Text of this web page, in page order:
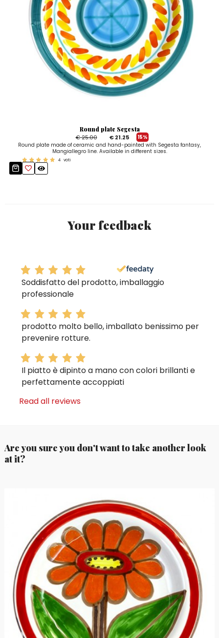
Round plate Segesta
€ 25.00
€ 21.25
15%
Round plate made of ceramic and hand-painted with Segesta fantasy,
Mangiallegro line. Available in different sizes.
4 voti
Your feedback
Soddisfatto del prodotto, imballaggio
professionale
prodotto molto bello, imballato benissimo per
prevenire rotture.
Il piatto è dipinto a mano con colori brillanti e
perfettamente accoppiati
Read all reviews
Are you sure you don't want to take another look
at it?